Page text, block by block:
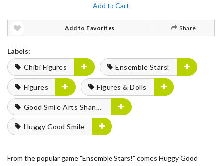
Add to Cart
Add to Favorites Share
Labels:
Chibi Figures
Ensemble Stars!
Figures Figures & Dolls
Good Smile Arts Shanghai
Huggy Good Smile
From the popular game "Ensemble Stars!" comes Huggy Good